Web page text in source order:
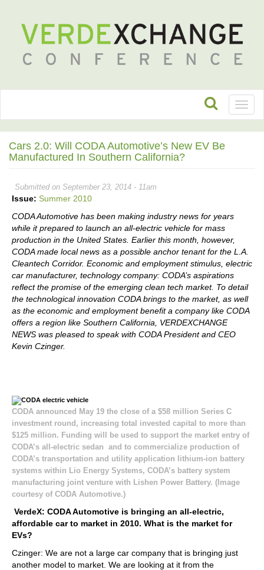
Cars 2.0: Will CODA Automotive’s New EV Be
Manufactured In Southern California?
Submitted on September 23, 2014 - 11am
Issue: Summer 2010
CODA Automotive has been making industry news for years
while it prepared to launch an all-electric vehicle for mass
production in the United States. Earlier this month, however,
CODA made local news as a possible anchor tenant for the L.A.
Cleantech Corridor. Economic and employment stimulus, electric
car manufacturer, technology company: CODA’s aspirations
reflect the promise of the emerging clean tech market. To detail
the technological innovation CODA brings to the market, as well
as the economic and employment benefit a company like CODA
offers a region like Southern California, VERDEXCHANGE
NEWS was pleased to speak with CODA President and CEO
Kevin Czinger.
CODA announced May 19 the close of a $58 million Series C
investment round, increasing total invested capital to more than
$125 million. Funding will be used to support the market entry of
CODA’s all-electric sedan and to commercialize production of
CODA’s transportation and utility application lithium-ion battery
systems within Lio Energy Systems, CODA’s battery system
manufacturing joint venture with Lishen Power Battery. (Image
courtesy of CODA Automotive.)
VerdeX: CODA Automotive is bringing an all-electric,
affordable car to market in 2010. What is the market for
EVs?
Czinger: We are not a large car company that is bringing just
another model to market. We are looking at it from the